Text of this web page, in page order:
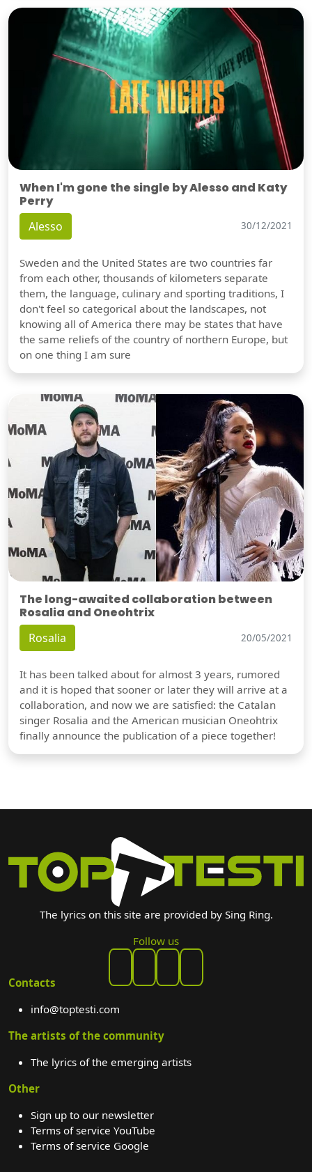
When I'm gone the single by Alesso and Katy
Perry
Alesso 30/12/2021
Sweden and the United States are two countries far
from each other, thousands of kilometers separate
them, the language, culinary and sporting traditions, I
don't feel so categorical about the landscapes, not
knowing all of America there may be states that have
the same reliefs of the country of northern Europe, but
on one thing I am sure
The long-awaited collaboration between
Rosalia and Oneohtrix
Rosalia 20/05/2021
It has been talked about for almost 3 years, rumored
and it is hoped that sooner or later they will arrive at a
collaboration, and now we are satisfied: the Catalan
singer Rosalia and the American musician Oneohtrix
finally announce the publication of a piece together!
The lyrics on this site are provided by Sing Ring.
Follow us
Contacts
info@toptesti.com
The artists of the community
The lyrics of the emerging artists
Other
Sign up to our newsletter
Terms of service YouTube
Terms of service Google